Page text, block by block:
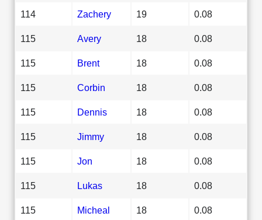
114 Zachery 19 0.08
115 Avery 18 0.08
115 Brent 18 0.08
115 Corbin 18 0.08
115 Dennis 18 0.08
115 Jimmy 18 0.08
115 Jon 18 0.08
115 Lukas 18 0.08
115 Micheal 18 0.08